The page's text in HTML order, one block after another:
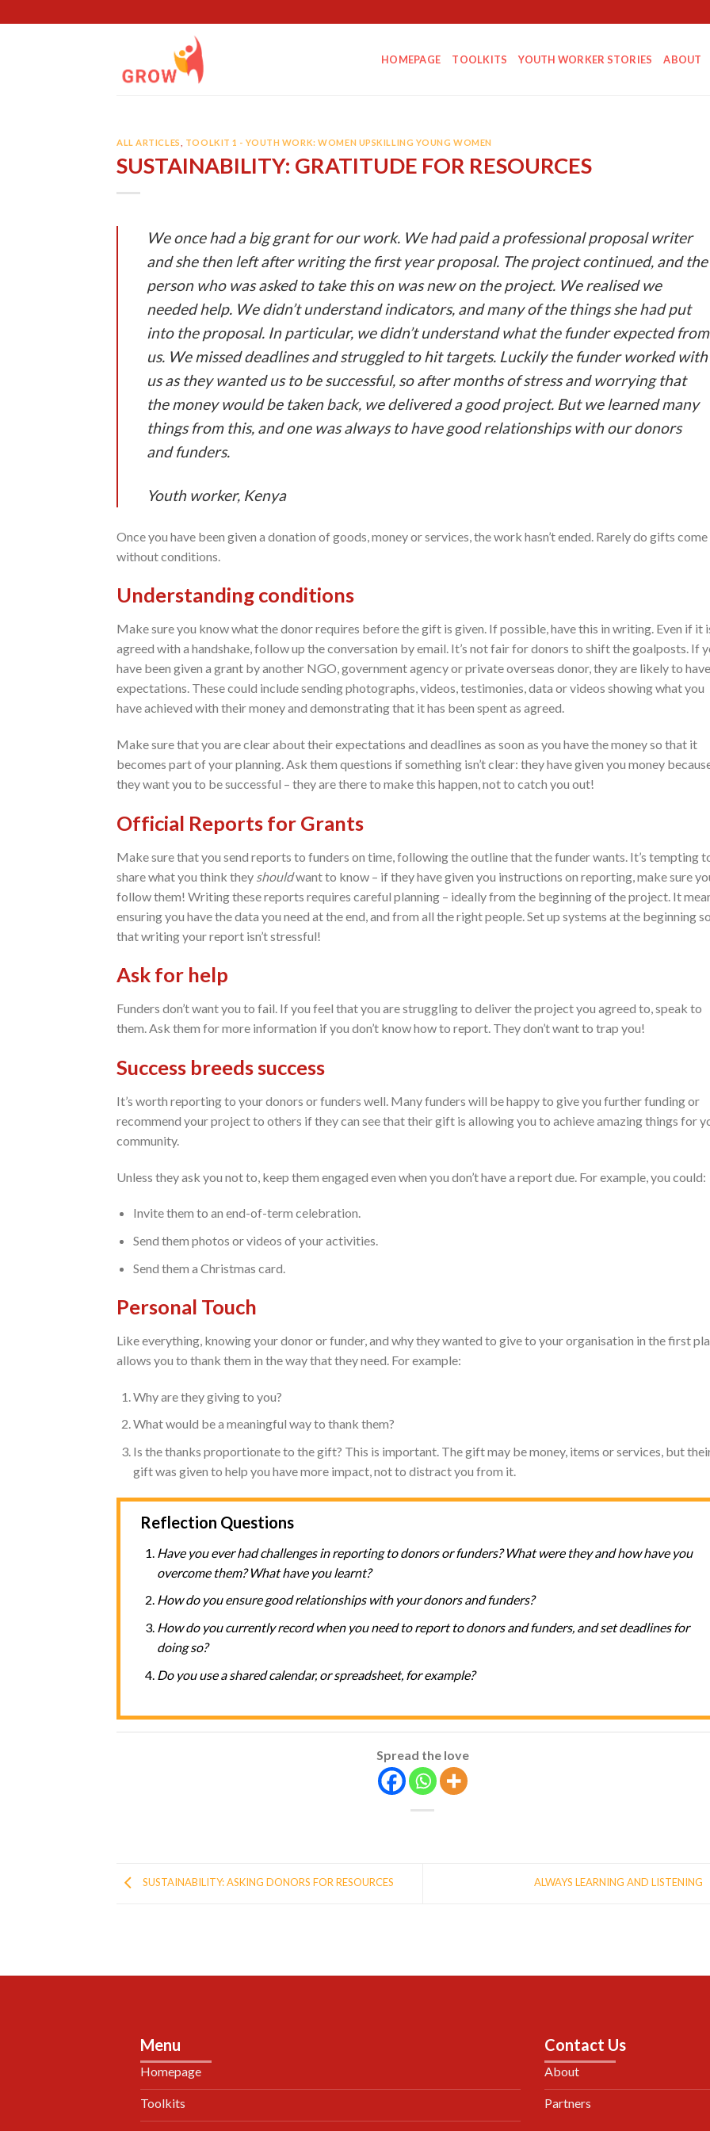
to
HOMEPAGE TOOLKITS YOUTH WORKER STORIES ABOUT
ALL ARTICLES TOOLKIT 1 - YOUTH WORK: WOMEN UPSKILLING YOUNG WOMEN
SUSTAINABILITY: GRATITUDE FOR RESOURCES
We once had a big grant for our work. We had paid a professional proposal writer
and she then left after writing the first year proposal. The project continued, and the
person who was asked to take this on was new on the project. We realised we
needed help. We didn’t understand indicators, and many of the things she had put
into the proposal. In particular, we didn’t understand what the funder expected from
us. We missed deadlines and struggled to hit targets. Luckily the funder worked with
us as they wanted us to be successful, so after months of stress and worrying that
the money would be taken back, we delivered a good project. But we learned many
things from this, and one was always to have good relationships with our donors
and funders.
Youth worker, Kenya
Once you have been given a donation of goods, money or services, the work hasn’t ended. Rarely do gifts come
without conditions.
Understanding conditions
Make sure you know what the donor requires before the gift is given. If possible, have this in writing. Even if it
agreed with a handshake, follow up the conversation by email. It’s not fair for donors to shift the goalposts. If
have been given a grant by another NGO, government agency or private overseas donor, they are likely to have
expectations. These could include sending photographs, videos, testimonies, data or videos showing what you
have achieved with their money and demonstrating that it has been spent as agreed.
Make sure that you are clear about their expectations and deadlines as soon as you have the money so that it
becomes part of your planning. Ask them questions if something isn’t clear: they have given you money
they want you to be successful – they are there to make this happen, not to catch you out!
Official Reports for Grants
Make sure that you send reports to funders on time, following the outline that the funder wants. It’s tempting
share what you think they shouldwant to know – if they have given you instructions on reporting, make sure
follow them! Writing these reports requires careful planning – ideally from the beginning of the project. It
ensuring you have the data you need at the end, and from all the right people. Set up systems at the beginning so
that writing your report isn’t stressful!
Ask for help
Funders don’t want you to fail. If you feel that you are struggling to deliver the project you agreed to, speak to
them. Ask them for more information if you don’t know how to report. They don’t want to trap you!
Success breeds success
It’s worth reporting to your donors or funders well. Many funders will be happy to give you further funding or
recommend your project to others if they can see that their gift is allowing you to achieve amazing things for
community.
Unless they ask you not to, keep them engaged even when you don’t have a report due. For example, you could:
Invite them to an end-of-term celebration.
Send them photos or videos of your activities.
Send them a Christmas card.
Personal Touch
Like everything, knowing your donor or funder, and why they wanted to give to your organisation in the first
allows you to thank them in the way that they need. For example:
Why are they giving to you?
What would be a meaningful way to thank them?
Is the thanks proportionate to the gift? This is important. The gift may be money, items or services, but
gift was given to help you have more impact, not to distract you from it.
Reflection Questions
Have you ever had challenges in reporting to donors or funders? What were they and how have you
overcome them? What have you learnt?
How do you ensure good relationships with your donors and funders?
How do you currently record when you need to report to donors and funders, and set deadlines for
doing so?
Do you use a shared calendar, or spreadsheet, for example?
Spread the love
SUSTAINABILITY: ASKING DONORS FOR RESOURCES ALWAYS LEARNING AND LISTENING
Menu
Homepage
Toolkits
Contact Us
About
Partners